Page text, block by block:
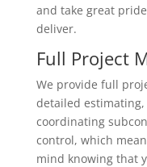
and take great
deliver.
Full Project
We provide full
detailed
coordinating
control, which
mind knowing that